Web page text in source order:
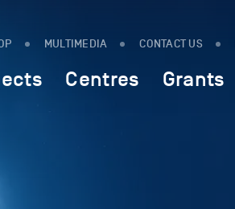
MULTIMEDIA CONTACT US
Centres Grants